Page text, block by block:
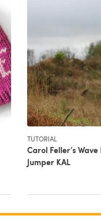
TUTORIAL
Carol Feller’s
Jumper KAL